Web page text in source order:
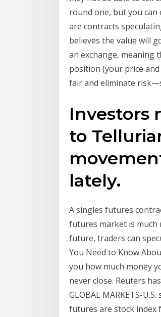
round one, but you
are contracts
believes the value will
an exchange, meaning
position (your price
fair and eliminate
Investors
to
lately.
A singles futures
futures market is much
future, traders can
You Need to Know
you how much money
never close. Reuters
GLOBAL MARKETS-
futures are stock index